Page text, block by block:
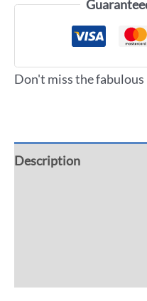
Don't miss the
Description